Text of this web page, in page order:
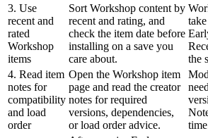
3. Use
recent and
rated
Workshop
items
Sort Workshop content by
recent and rating, and
check the item date before
installing on a save you
care about.
the
4. Read item
notes for
compatibility
and load
order
Open the Workshop item
page and read the creator
notes for required
versions, dependencies,
or load order advice.